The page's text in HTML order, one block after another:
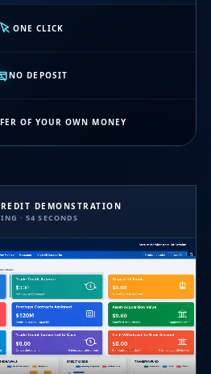
ONE CLICK
NO DEPOSIT
OF YOUR OWN MONEY
DEMONSTRATION
· 54 SECONDS